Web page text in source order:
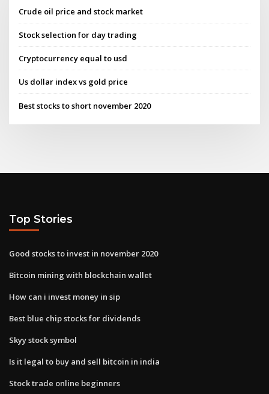
Crude oil price and stock market
Stock selection for day trading
Cryptocurrency equal to usd
Us dollar index vs gold price
Best stocks to short november 2020
Top Stories
Good stocks to invest in november 2020
Bitcoin mining with blockchain wallet
How can i invest money in sip
Best blue chip stocks for dividends
Skyy stock symbol
Is it legal to buy and sell bitcoin in india
Stock trade online beginners